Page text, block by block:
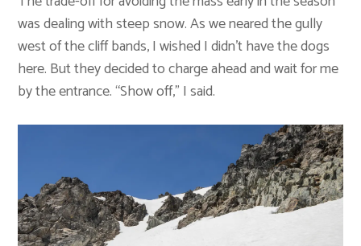
was dealing with steep snow. As we neared the gully
west of the cliff bands, I wished I didn’t have the dogs
here. But they decided to charge ahead and wait for me
by the entrance. “Show off,” I said.